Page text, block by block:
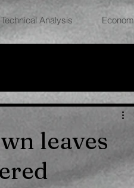
Technical Analysis
leaves